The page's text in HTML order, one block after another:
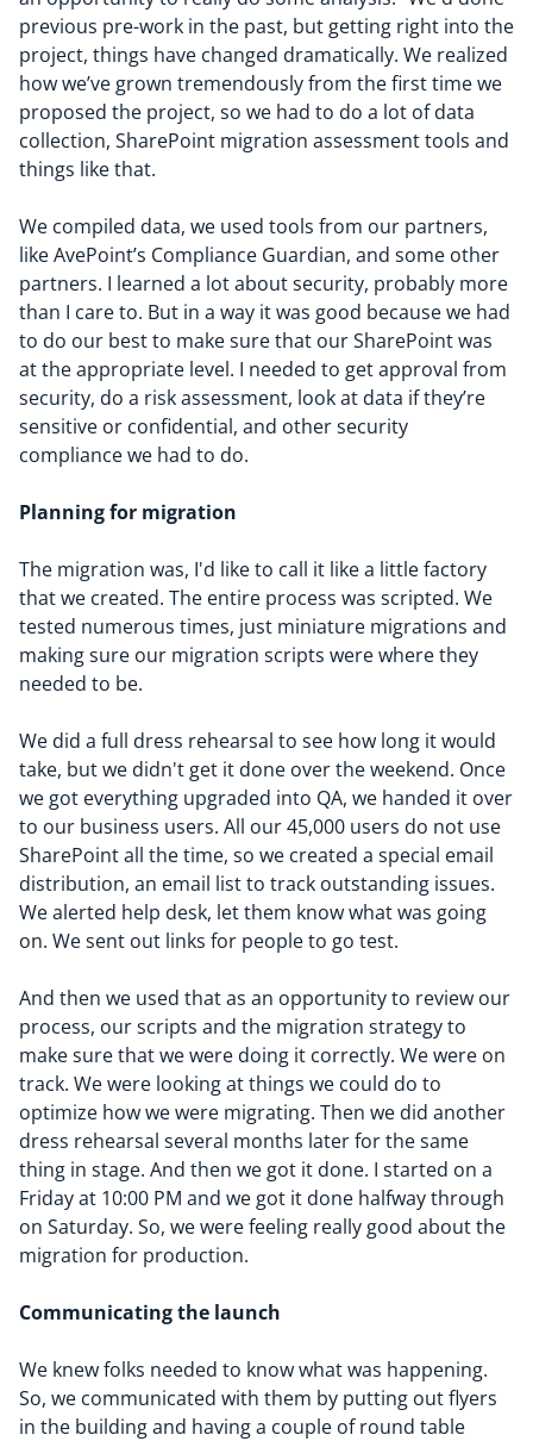
previous pre-work in the past, but getting right into the
project, things have changed dramatically. We realized
how we’ve grown tremendously from the first time we
proposed the project, so we had to do a lot of data
collection, SharePoint migration assessment tools and
things like that.
We compiled data, we used tools from our partners,
like AvePoint’s Compliance Guardian, and some other
partners. I learned a lot about security, probably more
than I care to. But in a way it was good because we had
to do our best to make sure that our SharePoint was
at the appropriate level. I needed to get approval from
security, do a risk assessment, look at data if they’re
sensitive or confidential, and other security
compliance we had to do.
Planning for migration
The migration was, I'd like to call it like a little factory
that we created. The entire process was scripted. We
tested numerous times, just miniature migrations and
making sure our migration scripts were where they
needed to be.
We did a full dress rehearsal to see how long it would
take, but we didn't get it done over the weekend. Once
we got everything upgraded into QA, we handed it over
to our business users. All our 45,000 users do not use
SharePoint all the time, so we created a special email
distribution, an email list to track outstanding issues.
We alerted help desk, let them know what was going
on. We sent out links for people to go test.
And then we used that as an opportunity to review our
process, our scripts and the migration strategy to
make sure that we were doing it correctly. We were on
track. We were looking at things we could do to
optimize how we were migrating. Then we did another
dress rehearsal several months later for the same
thing in stage. And then we got it done. I started on a
Friday at 10:00 PM and we got it done halfway through
on Saturday. So, we were feeling really good about the
migration for production.
Communicatingthe launch
We knew folks needed to know what was happening.
So, we communicated with them by putting out flyers
in the building and having a couple of round table